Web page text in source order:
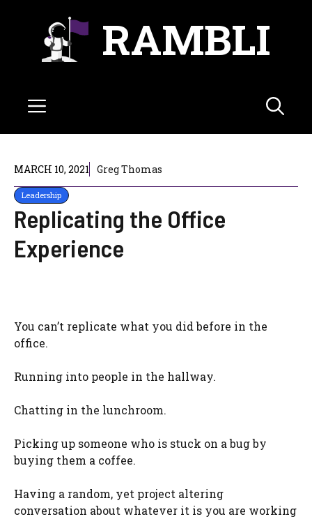
RAMBLI
Menu
MARCH 10, 2021 Greg Thomas
Leadership
Replicating the Office
Experience
You can’t replicate what you did before in the
office.
Running into people in the hallway.
Chatting in the lunchroom.
Picking up someone who is stuck on a bug by
buying them a coffee.
Having a random, yet project altering
conversation about whatever it is you are working